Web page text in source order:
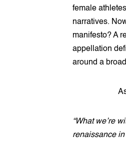
female
narratives.
manifesto? A
appellation
around a
“What we’re
renaissance in